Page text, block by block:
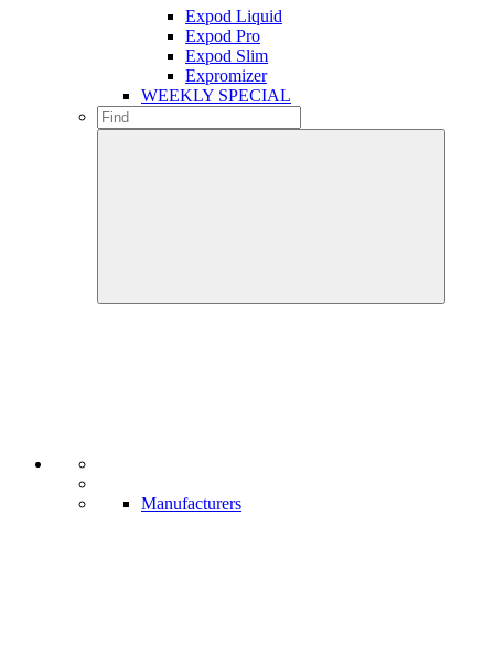
Expod Liquid
Expod Pro
Expod Slim
Expromizer
WEEKLY SPECIAL
Manufacturers